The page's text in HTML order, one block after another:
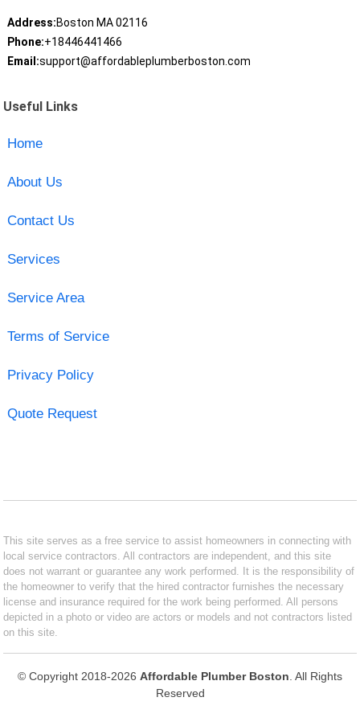
Address:Boston MA 02116
Phone:+18446441466
Email:support@affordableplumberboston.com
Useful Links
Home
About Us
Contact Us
Services
Service Area
Terms of Service
Privacy Policy
Quote Request
This site serves as a free service to assist homeowners in connecting with
local service contractors. All contractors are independent, and this site
does not warrant or guarantee any work performed. It is the responsibility of
the homeowner to verify that the hired contractor furnishes the necessary
license and insurance required for the work being performed. All persons
depicted in a photo or video are actors or models and not contractors listed
on this site.
© Copyright 2018-2026 Affordable Plumber Boston . All Rights
Reserved